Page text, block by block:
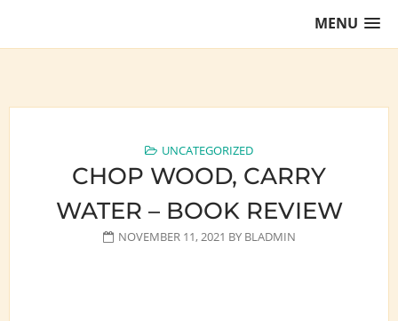
MENU
UNCATEGORIZED
CHOP WOOD, CARRY
WATER – BOOK REVIEW
NOVEMBER 11, 2021 BY BLADMIN